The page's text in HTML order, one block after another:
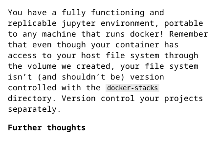
You have a fully functioning and
replicable jupyter environment, portable
to any machine that runs docker! Remember
that even though your container has
access to your host file system through
the volume we created, your file system
isn’t (and shouldn’t be) version
controlled with the
docker-stacks
directory. Version control your projects
separately.
Further thoughts